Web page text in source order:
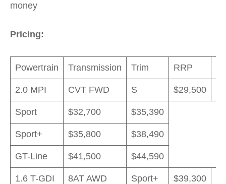
money
Pricing:
Powertrain Transmission Trim RRP
2.0 MPI CVT FWD S $29,500
Sport $32,700 $35,390
Sport+ $35,800 $38,490
GT-Line $41,500 $44,590
1.6 T-GDI 8AT AWD Sport+ $39,300